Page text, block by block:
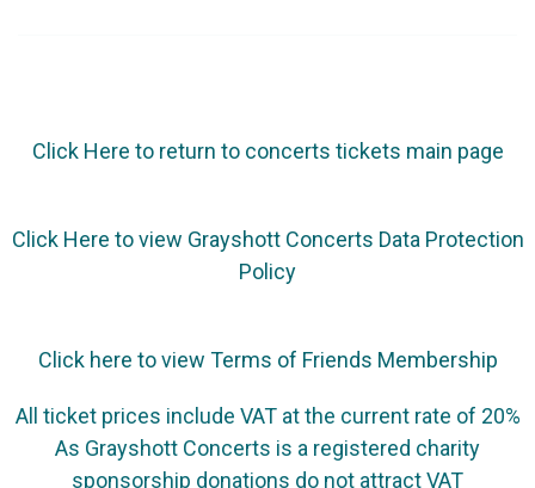
Click Here to return to concerts tickets main page
Click Here to view Grayshott Concerts Data Protection
Policy
Click here to view Terms of Friends Membership
All ticket prices include VAT at the current rate of 20%
As Grayshott Concerts is a registered charity
sponsorship donations do not attract VAT